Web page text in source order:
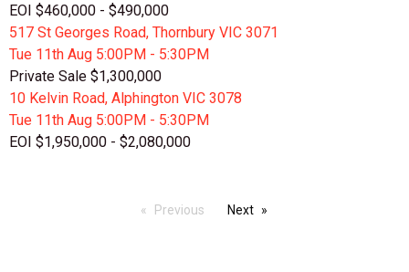
EOI $460,000 - $490,000
517 St Georges Road, Thornbury VIC 3071
Tue 11th Aug 5:00PM - 5:30PM
Private Sale $1,300,000
10 Kelvin Road, Alphington VIC 3078
Tue 11th Aug 5:00PM - 5:30PM
EOI $1,950,000 - $2,080,000
Previous Next